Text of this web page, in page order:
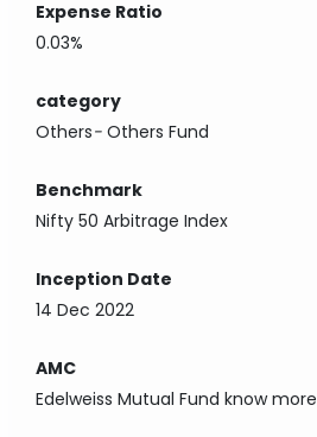
Expense Ratio
0.03%
category
Others-Others Fund
Benchmark
Nifty 50 Arbitrage Index
Inception Date
14 Dec 2022
AMC
Edelweiss Mutual Fund know more